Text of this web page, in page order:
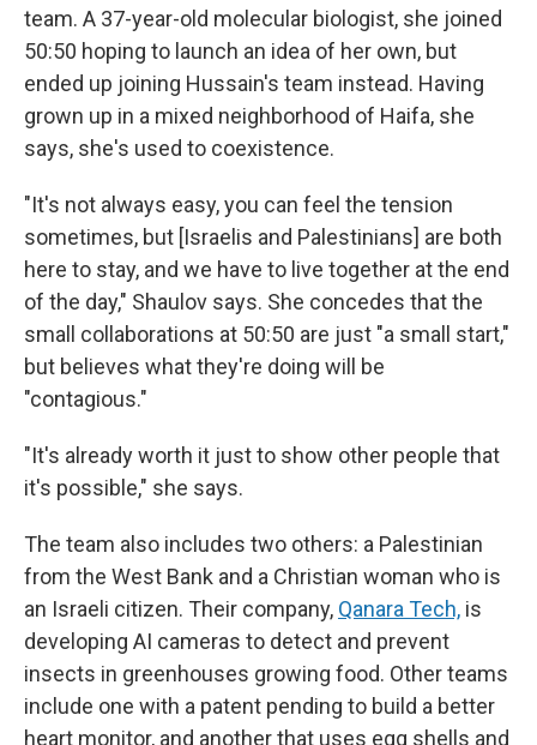
team. A 37-year-old molecular biologist, she joined
50:50 hoping to launch an idea of her own, but
ended up joining Hussain's team instead. Having
grown up in a mixed neighborhood of Haifa, she
says, she's used to coexistence.
"It's not always easy, you can feel the tension
sometimes, but [Israelis and Palestinians] are both
here to stay, and we have to live together at the end
of the day," Shaulov says. She concedes that the
small collaborations at 50:50 are just "a small start,"
but believes what they're doing will be
"contagious."
"It's already worth it just to show other people that
it's possible," she says.
The team also includes two others: a Palestinian
from the West Bank and a Christian woman who is
an Israeli citizen. Their company, Qanara Tech, is
developing AI cameras to detect and prevent
insects in greenhouses growing food. Other teams
include one with a patent pending to build a better
heart monitor, and another that uses egg shells and